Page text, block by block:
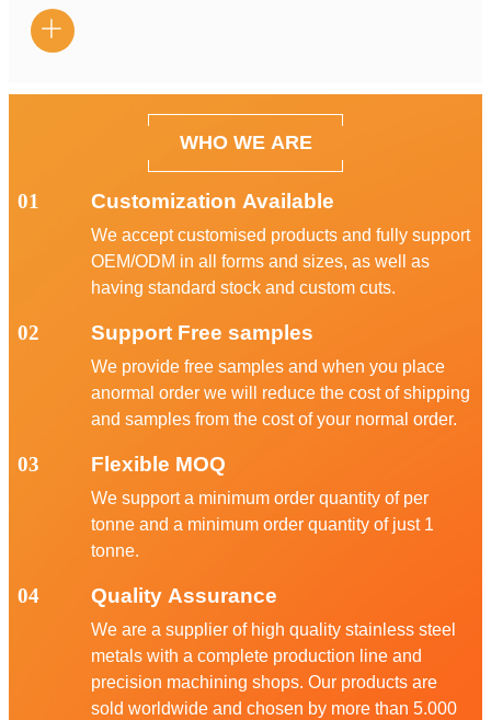

WHO WE ARE
01 Customization Available
We accept customised products and fully support
OEM/ODM in all forms and sizes, as well as
having standard stock and custom cuts.
02 Support Free samples
We provide free samples and when you place
anormal order we will reduce the cost of shipping
and samples from the cost of your normal order.
03 Flexible MOQ
We support a minimum order quantity of per
tonne and a minimum order quantity of just 1
tonne.
04 Quality Assurance
We are a supplier of high quality stainless steel
metals with a complete production line and
precision machining shops. Our products are
sold worldwide and chosen by more than 5.000